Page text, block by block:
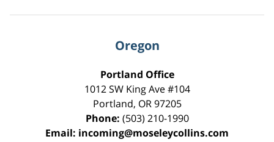
Oregon
Portland Office
1012 SW King Ave #104
Portland, OR 97205
Phone: (503) 210-1990
Email: incoming@moseleycollins.com